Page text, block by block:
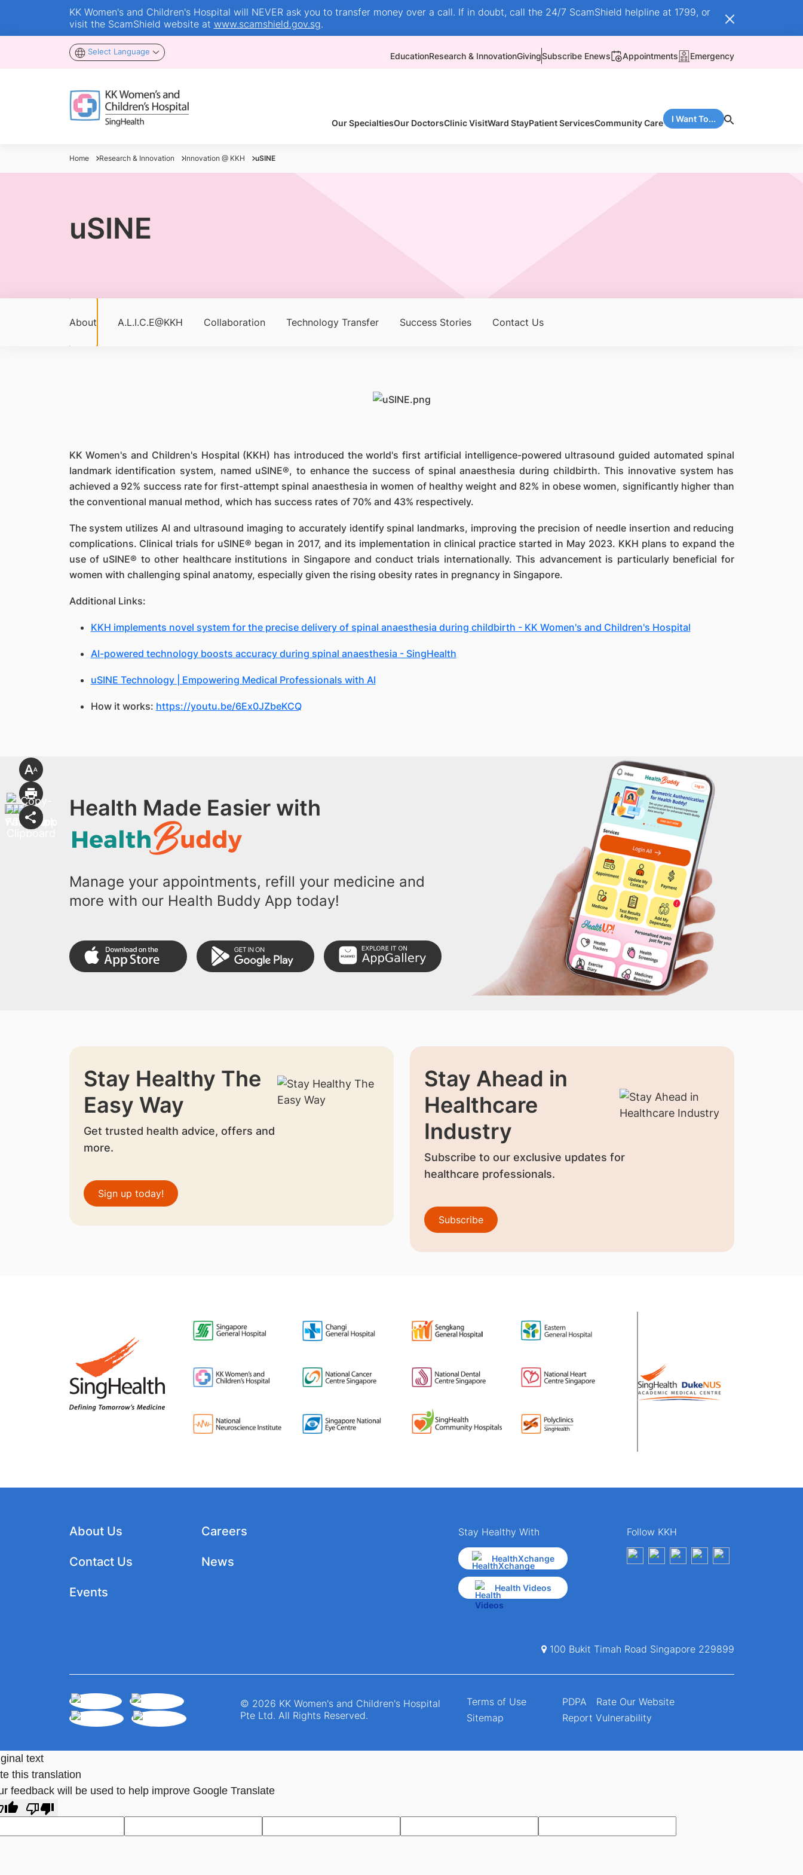
KK Women's and Children's Hospital will NEVER ask you to transfer money over a call. If in doubt, call the 24/7 ScamShield helpline at 1799, or
visit the ScamShield website at www.scamshield.gov.sg.
Select Language EducationResearch & InnovationGivingSubscribe Enews Appointments Emergency
Our SpecialtiesOur DoctorsClinic VisitWard StayPatient ServicesCommunity Care I Want To...
Home Research & Innovation Innovation @ KKH uSINE
uSINE
About A.L.I.C.E@KKH Collaboration Technology Transfer Success Stories Contact Us
KK Women's and Children's Hospital (KKH) has introduced the world's first artificial intelligence-powered ultrasound guided automated spinal
landmark identification system, named uSINE®, to enhance the success of spinal anaesthesia during childbirth. This innovative system has
achieved a 92% success rate for first-attempt spinal anaesthesia in women of healthy weight and 82% in obese women, significantly higher than
the conventional manual method, which has success rates of 70% and 43% respectively.
The system utilizes AI and ultrasound imaging to accurately identify spinal landmarks, improving the precision of needle insertion and reducing
complications. Clinical trials for uSINE® began in 2017, and its implementation in clinical practice started in May 2023. KKH plans to expand the
use of uSINE® to other healthcare institutions in Singapore and conduct trials internationally. This advancement is particularly beneficial for
women with challenging spinal anatomy, especially given the rising obesity rates in pregnancy in Singapore.
Additional Links:
KKH implements novel system for the precise delivery of spinal anaesthesia during childbirth - KK Women's and Children's Hospital
AI-powered technology boosts accuracy during spinal anaesthesia - SingHealth
uSINE Technology | Empowering Medical Professionals with AI
How it works: https://youtu.be/6Ex0JZbeKCQ
Health Made Easier with
Manage your appointments, refill your medicine and
more with our Health Buddy App today!
Stay Healthy The
Easy Way
Get trusted health advice, offers and
more.
Sign up today!
Stay Ahead in
Healthcare
Industry
Subscribe to our exclusive updates for
healthcare professionals.
Subscribe
About Us
Contact Us
Events
Careers
News
Stay Healthy With
HealthXchange
Health Videos
Follow KKH
100 Bukit Timah Road Singapore 229899
© 2026 KK Women's and Children's Hospital
Pte Ltd. All Rights Reserved.
Terms of Use
Sitemap
PDPA
Rate Our Website
Report Vulnerability
text
this translation
feedback will be used to help improve Google Translate